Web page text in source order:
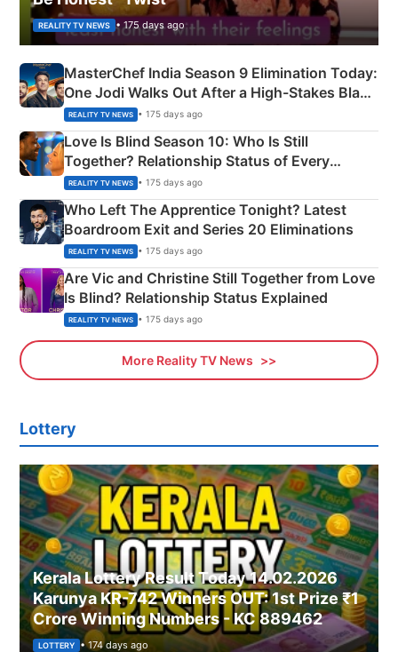
REALITY TV NEWS • 175 days ago
MasterChef India Season 9 Elimination Today:
One Jodi Walks Out After a High-Stakes Black
Apron Challenge
REALITY TV NEWS • 175 days ago
Love Is Blind Season 10: Who Is Still
Together? Relationship Status of Every
Couple Explained
REALITY TV NEWS • 175 days ago
Who Left The Apprentice Tonight? Latest
Boardroom Exit and Series 20 Eliminations
REALITY TV NEWS • 175 days ago
Are Vic and Christine Still Together from Love
Is Blind? Relationship Status Explained
REALITY TV NEWS • 175 days ago
More Reality TV News
Lottery
Kerala Lottery Result Today 14.02.2026
Karunya KR-742 Winners OUT: 1st Prize ₹1
Crore Winning Numbers - KC 889462
LOTTERY • 174 days ago